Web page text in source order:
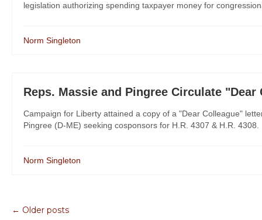
legislation authorizing spending taxpayer money for
Norm Singleton
Reps. Massie and Pingree Circulate
Campaign for Liberty attained a copy of a "Dear Colleague"
Pingree (D-ME) seeking cosponsors for H.R. 4307 & H.R.
Norm Singleton
← Older posts